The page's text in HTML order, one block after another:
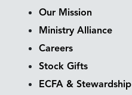
Our Mission
Ministry Alliance
Careers
Stock Gifts
ECFA & Stewardship